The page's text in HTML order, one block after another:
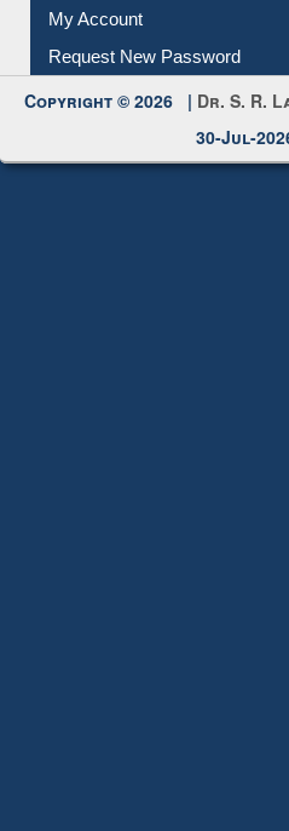
My Account
Request New Password
Copyright © 2026 | Dr. S. R.
30-Jul-